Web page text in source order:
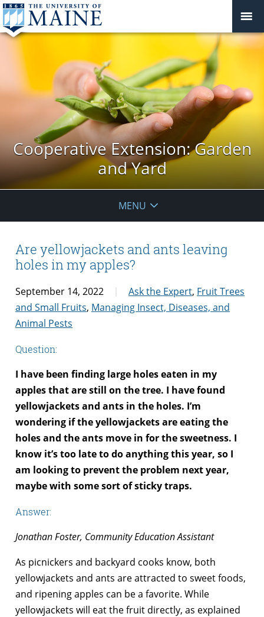
Cooperative Extension: Garden
and Yard
MENU
Are yellowjackets and ants leaving
holes in my apples?
September 14, 2022 Ask the Expert, Fruit Trees
and Small Fruits, Managing Insect, Diseases, and
Animal Pests
Question:
I have been finding large holes eaten in my
apples that are still on the tree. I have found
yellowjackets and ants in the holes. I’m
wondering if the yellowjackets are eating the
holes and the ants move in for the sweetness. I
know it’s too late to do anything this year, so I
am looking to prevent the problem next year,
maybe with some sort of sticky traps.
Answer:
Jonathan Foster, Community Education Assistant
As picnickers and backyard cooks know, both
yellowjackets and ants are attracted to sweet foods,
and ripening apples can be a favorite. While
yellowjackets will eat the fruit directly, as explained